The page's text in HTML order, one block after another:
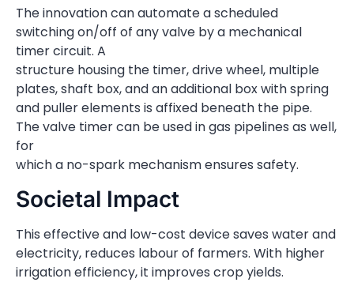
The innovation can automate a scheduled
switching on/off of any valve by a mechanical
timer circuit. A
structure housing the timer, drive wheel, multiple
plates, shaft box, and an additional box with spring
and puller elements is affixed beneath the pipe.
The valve timer can be used in gas pipelines as well,
for
which a no-spark mechanism ensures safety.
Societal Impact
This effective and low-cost device saves water and
electricity, reduces labour of farmers. With higher
irrigation efficiency, it improves crop yields.